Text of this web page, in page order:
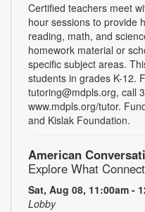
Certified teachers meet
hour sessions to provide
reading, math, and
homework material or
specific subject areas.
students in grades K-12.
tutoring@mdpls.org, call
www.mdpls.org/tutor.
and Kislak Foundation.
American
Explore What
Sat, Aug 08, 11:00am -
Lobby